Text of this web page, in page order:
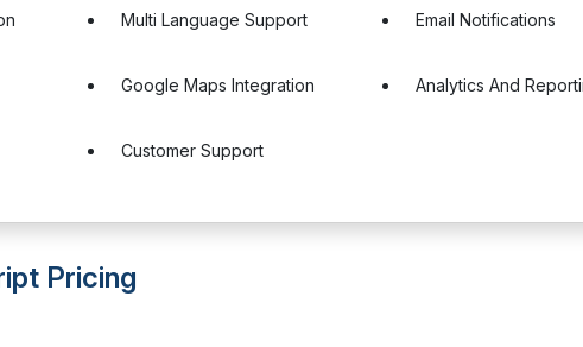
Multi Language Support Email Notifications
Google Maps Integration Analytics And
Customer Support
Pricing